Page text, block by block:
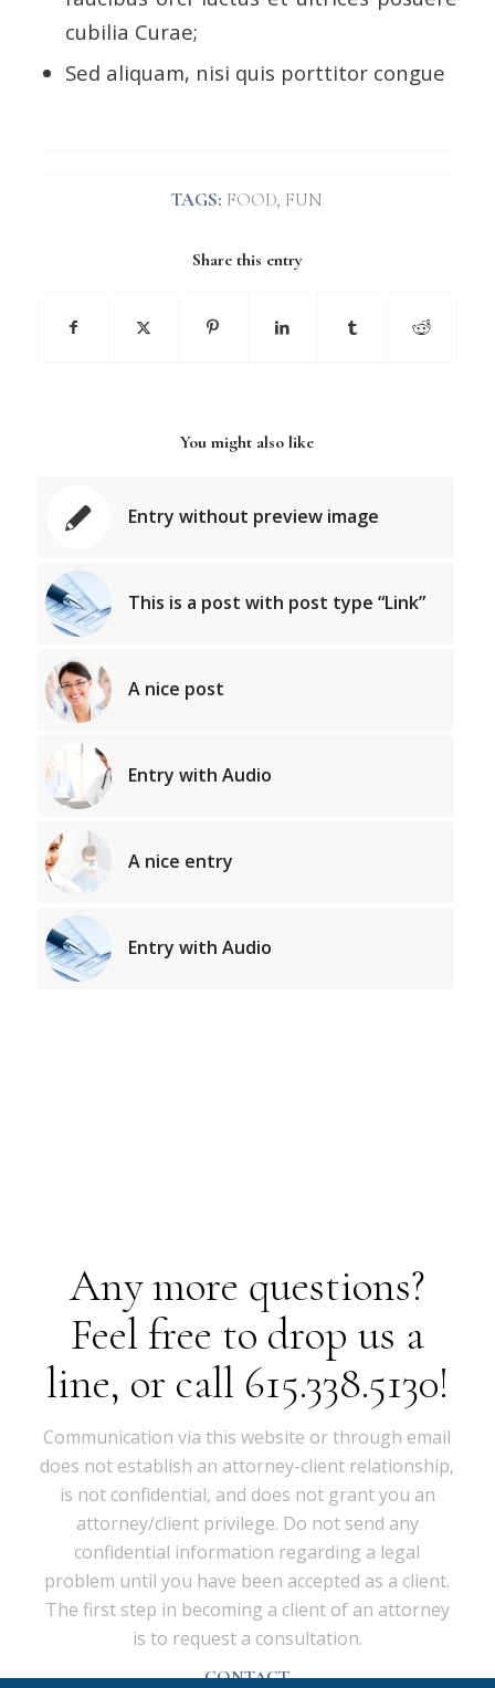
cubilia Curae;
Sed aliquam, nisi quis porttitor congue
TAGS: FOOD, FUN
Share this entry
You might also like
Entry without preview image
This is a post with post type “Link”
A nice post
Entry with Audio
A nice entry
Entry with Audio
Any more questions?
Feel free to drop us a
line, or call 615.338.5130!
Communication via this website or through email
does not establish an attorney-client relationship,
is not confidential, and does not grant you an
attorney/client privilege. Do not send any
confidential information regarding a legal
problem until you have been accepted as a client.
The first step in becoming a client of an attorney
is to request a consultation.
CONTACT